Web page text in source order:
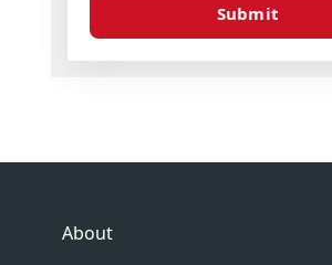
Submit
About